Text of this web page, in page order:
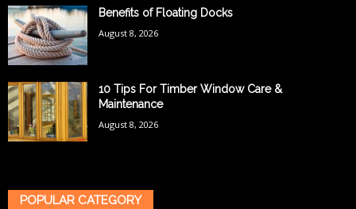
Benefits of Floating Docks
August 8, 2026
10 Tips For Timber Window Care &
Maintenance
August 8, 2026
POPULAR CATEGORY